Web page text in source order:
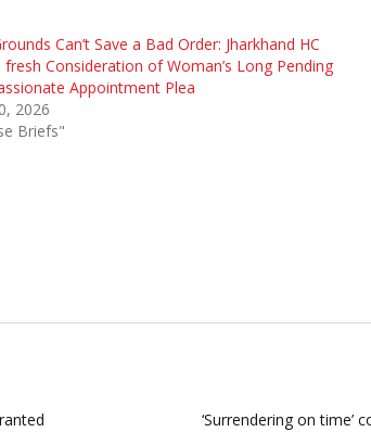
Can’t Save a Bad Order: Jharkhand HC
fresh Consideration of Woman’s Long Pending
Appointment Plea
2026
Briefs"
‘Surrendering on